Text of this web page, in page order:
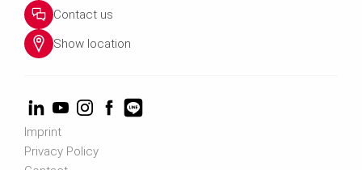
Contact us
Show location
Imprint
Privacy Policy